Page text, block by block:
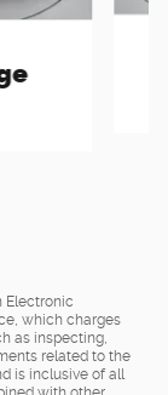
Electronic
which charges
as inspecting,
related to the
is inclusive of all